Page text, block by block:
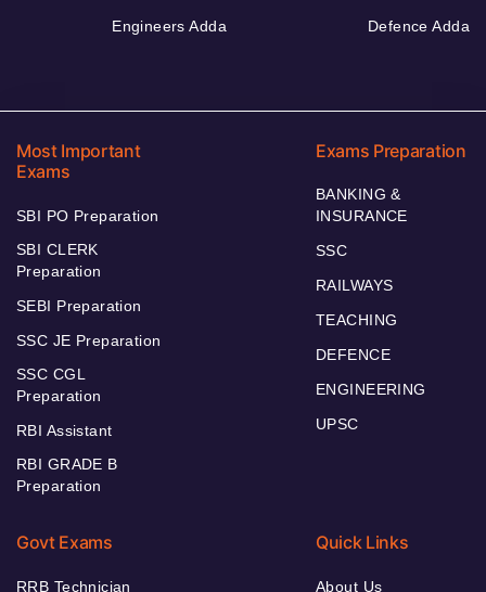
Engineers Adda Defence Adda
Most Important
Exams
SBI PO Preparation
SBI CLERK
Preparation
SEBI Preparation
SSC JE Preparation
SSC CGL
Preparation
RBI Assistant
RBI GRADE B
Preparation
Exams Preparation
BANKING &
INSURANCE
SSC
RAILWAYS
TEACHING
DEFENCE
ENGINEERING
UPSC
Govt Exams
RRB Technician
Quick Links
About Us